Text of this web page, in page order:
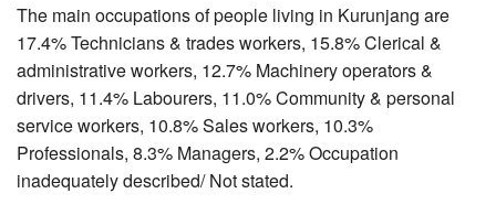
The main occupations of people living in Kurunjang are
17.4% Technicians & trades workers, 15.8% Clerical &
administrative workers, 12.7% Machinery operators &
drivers, 11.4% Labourers, 11.0% Community & personal
service workers, 10.8% Sales workers, 10.3%
Professionals, 8.3% Managers, 2.2% Occupation
inadequately described/ Not stated.